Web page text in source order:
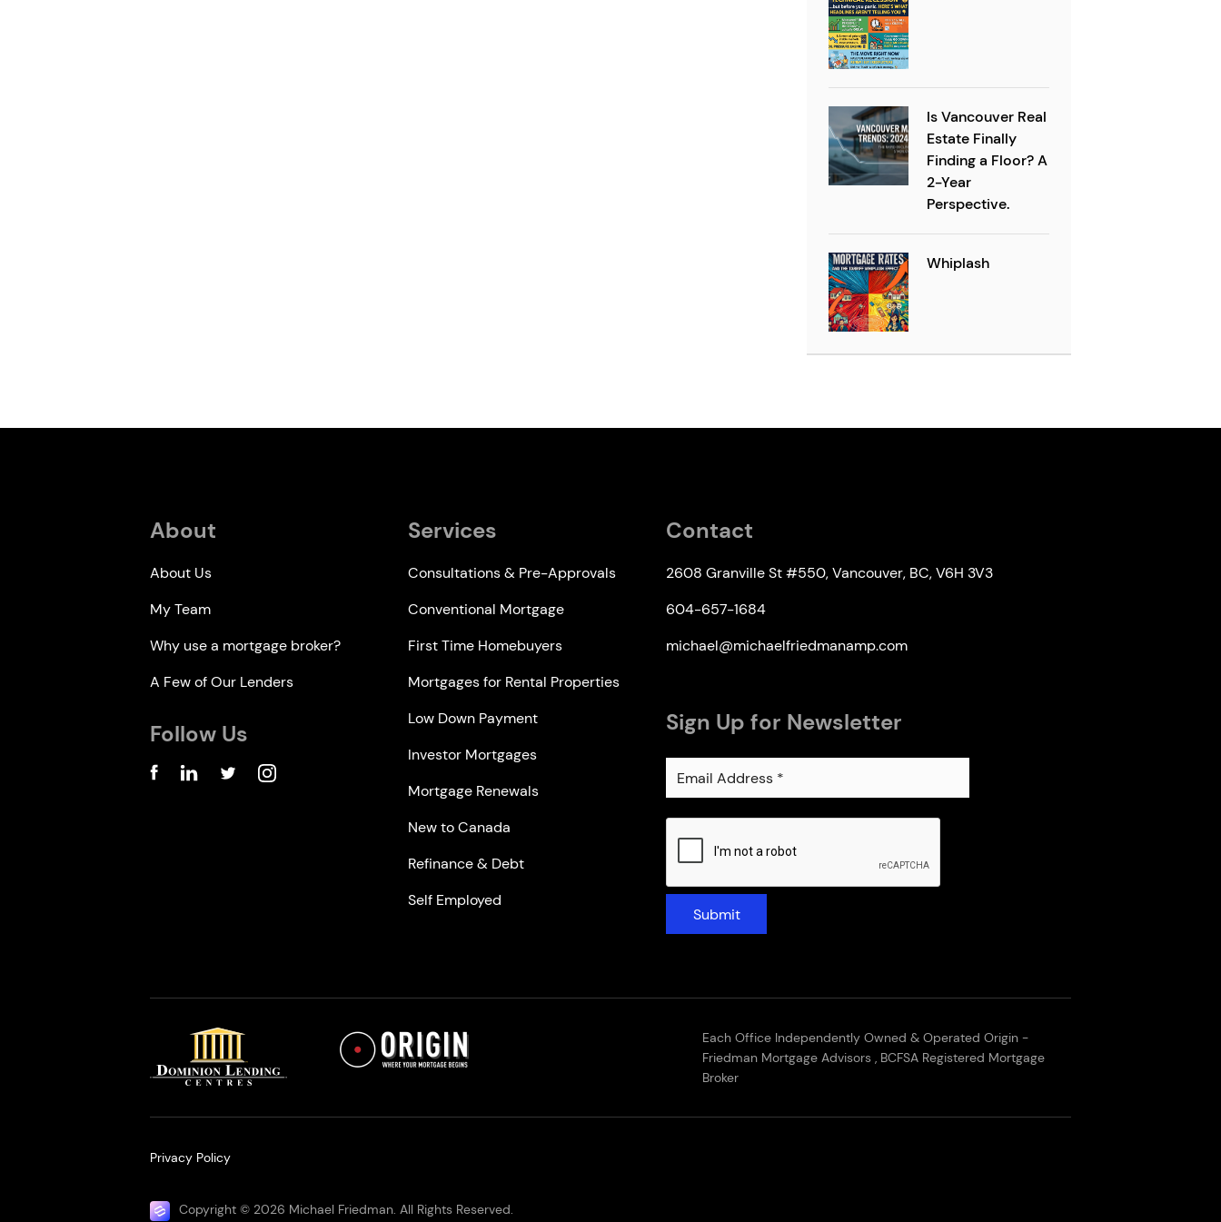
Is Vancouver Real
Estate Finally
Finding a Floor? A
2-Year
Perspective.
Whiplash
About
About Us
My Team
Why use a mortgage broker?
A Few of Our Lenders
Follow Us
Services
Consultations & Pre-Approvals
Conventional Mortgage
First Time Homebuyers
Mortgages for Rental Properties
Low Down Payment
Investor Mortgages
Mortgage Renewals
New to Canada
Refinance & Debt
Self Employed
Contact
2608 Granville St #550, Vancouver, BC, V6H 3V3
604-657-1684
michael@michaelfriedmanamp.com
Sign Up for Newsletter
Submit
Each Office Independently Owned & Operated Origin -
Friedman Mortgage Advisors , BCFSA Registered Mortgage
Broker
Privacy Policy
Copyright © 2026 Michael Friedman. All Rights Reserved.